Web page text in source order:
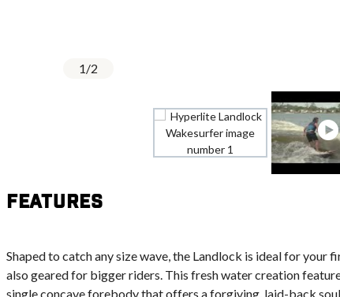
1/2
Features
Shaped to catch any size wave, the Landlock is ideal for your
also geared for bigger riders. This fresh water creation
single concave forebody that offers a forgiving, laid-back